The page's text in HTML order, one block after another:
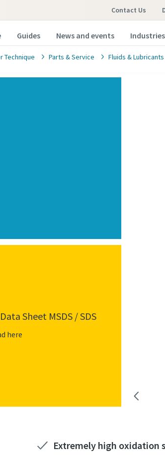
Contact Us
Guides News and events Industries
Technique Parts & Service Fluids &
Sheet MSDS / SDS
here
Extremely high oxidation